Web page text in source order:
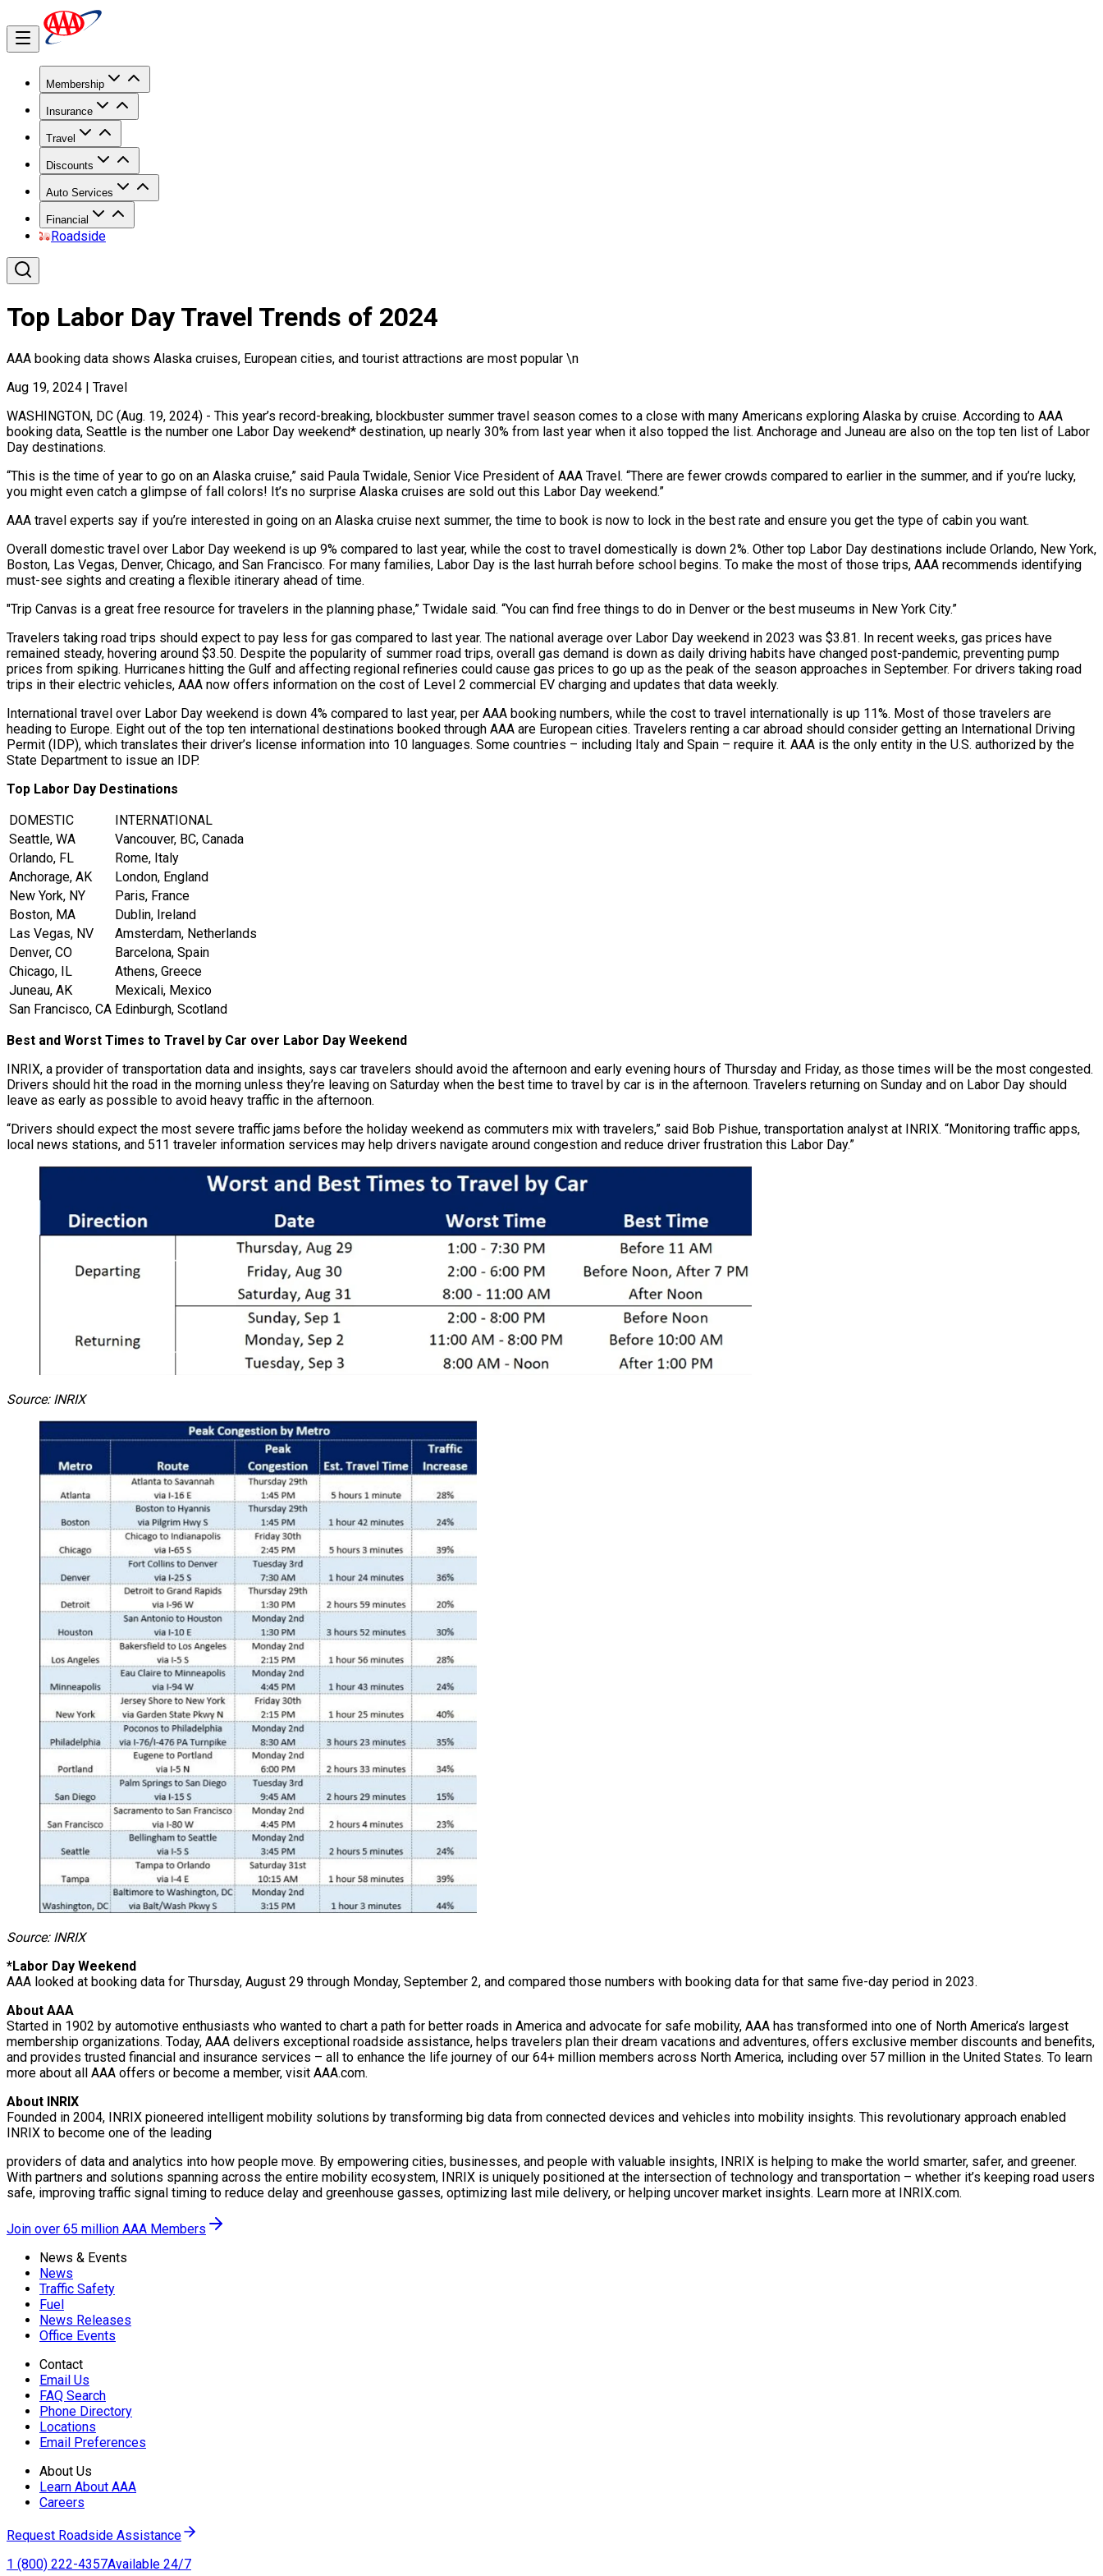
Membership
Insurance
Travel
Discounts
Auto Services
Financial
Roadside
Top Labor Day Travel Trends of 2024
AAA booking data shows Alaska cruises, European cities, and tourist attractions are most popular \n
Aug 19, 2024 | Travel
WASHINGTON, DC (Aug. 19, 2024) - This year’s record-breaking, blockbuster summer travel season comes to a close with many Americans exploring Alaska by cruise. According to AAA
booking data, Seattle is the number one Labor Day weekend* destination, up nearly 30% from last year when it also topped the list. Anchorage and Juneau are also on the top ten list of Labor
Day destinations.
“This is the time of year to go on an Alaska cruise,” said Paula Twidale, Senior Vice President of AAA Travel. “There are fewer crowds compared to earlier in the summer, and if you’re lucky,
you might even catch a glimpse of fall colors! It’s no surprise Alaska cruises are sold out this Labor Day weekend.”
AAA travel experts say if you’re interested in going on an Alaska cruise next summer, the time to book is now to lock in the best rate and ensure you get the type of cabin you want.
Overall domestic travel over Labor Day weekend is up 9% compared to last year, while the cost to travel domestically is down 2%. Other top Labor Day destinations include Orlando, New York,
Boston, Las Vegas, Denver, Chicago, and San Francisco. For many families, Labor Day is the last hurrah before school begins. To make the most of those trips, AAA recommends identifying
must-see sights and creating a flexible itinerary ahead of time.
"Trip Canvas is a great free resource for travelers in the planning phase,” Twidale said. “You can find free things to do in Denver or the best museums in New York City.”
Travelers taking road trips should expect to pay less for gas compared to last year. The national average over Labor Day weekend in 2023 was $3.81. In recent weeks, gas prices have
remained steady, hovering around $3.50. Despite the popularity of summer road trips, overall gas demand is down as daily driving habits have changed post-pandemic, preventing pump
prices from spiking. Hurricanes hitting the Gulf and affecting regional refineries could cause gas prices to go up as the peak of the season approaches in September. For drivers taking road
trips in their electric vehicles, AAA now offers information on the cost of Level 2 commercial EV charging and updates that data weekly.
International travel over Labor Day weekend is down 4% compared to last year, per AAA booking numbers, while the cost to travel internationally is up 11%. Most of those travelers are
heading to Europe. Eight out of the top ten international destinations booked through AAA are European cities. Travelers renting a car abroad should consider getting an International Driving
Permit (IDP), which translates their driver’s license information into 10 languages. Some countries – including Italy and Spain – require it. AAA is the only entity in the U.S. authorized by the
State Department to issue an IDP.
Top Labor Day Destinations
DOMESTIC
INTERNATIONAL
Seattle, WA
Vancouver, BC, Canada
Orlando, FL
Rome, Italy
Anchorage, AK
London, England
New York, NY
Paris, France
Boston, MA
Dublin, Ireland
Las Vegas, NV
Amsterdam, Netherlands
Denver, CO
Barcelona, Spain
Chicago, IL
Athens, Greece
Juneau, AK
Mexicali, Mexico
San Francisco, CA Edinburgh, Scotland
Best and Worst Times to Travel by Car over Labor Day Weekend
INRIX, a provider of transportation data and insights, says car travelers should avoid the afternoon and early evening hours of Thursday and Friday, as those times will be the most congested.
Drivers should hit the road in the morning unless they’re leaving on Saturday when the best time to travel by car is in the afternoon. Travelers returning on Sunday and on Labor Day should
leave as early as possible to avoid heavy traffic in the afternoon.
“Drivers should expect the most severe traffic jams before the holiday weekend as commuters mix with travelers,” said Bob Pishue, transportation analyst at INRIX. “Monitoring traffic apps,
local news stations, and 511 traveler information services may help drivers navigate around congestion and reduce driver frustration this Labor Day.”
Source: INRIX
Source: INRIX
*Labor Day Weekend
AAA looked at booking data for Thursday, August 29 through Monday, September 2, and compared those numbers with booking data for that same five-day period in 2023.
About AAA
Started in 1902 by automotive enthusiasts who wanted to chart a path for better roads in America and advocate for safe mobility, AAA has transformed into one of North America’s largest
membership organizations. Today, AAA delivers exceptional roadside assistance, helps travelers plan their dream vacations and adventures, offers exclusive member discounts and benefits,
and provides trusted financial and insurance services – all to enhance the life journey of our 64+ million members across North America, including over 57 million in the United States. To learn
more about all AAA offers or become a member, visit AAA.com.
About INRIX
Founded in 2004, INRIX pioneered intelligent mobility solutions by transforming big data from connected devices and vehicles into mobility insights. This revolutionary approach enabled
INRIX to become one of the leading
providers of data and analytics into how people move. By empowering cities, businesses, and people with valuable insights, INRIX is helping to make the world smarter, safer, and greener.
With partners and solutions spanning across the entire mobility ecosystem, INRIX is uniquely positioned at the intersection of technology and transportation – whether it’s keeping road users
safe, improving traffic signal timing to reduce delay and greenhouse gasses, optimizing last mile delivery, or helping uncover market insights. Learn more at INRIX.com.
Join over 65 million AAA Members
News & Events
News
Traffic Safety
Fuel
News Releases
Office Events
Contact
Email Us
FAQ Search
Phone Directory
Locations
Email Preferences
About Us
Learn About AAA
Careers
Request Roadside Assistance
1 (800) 222-4357Available 24/7